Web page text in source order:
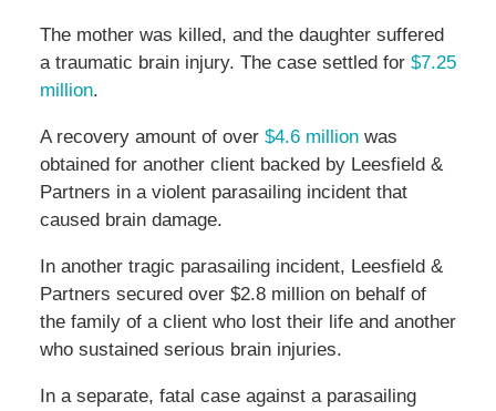
The mother was killed, and the daughter suffered
a traumatic brain injury. The case settled for $7.25
million.
A recovery amount of over $4.6 millionwas
obtained for another client backed by Leesfield &
Partners in a violent parasailing incident that
caused brain damage.
In another tragic parasailing incident, Leesfield &
Partners secured over $2.8 million on behalf of
the family of a client who lost their life and another
who sustained serious brain injuries.
In a separate, fatal case against a parasailing